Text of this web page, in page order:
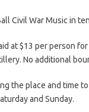
Civil War Music in
at $13 per person
No additional
the place and time
and Sunday.